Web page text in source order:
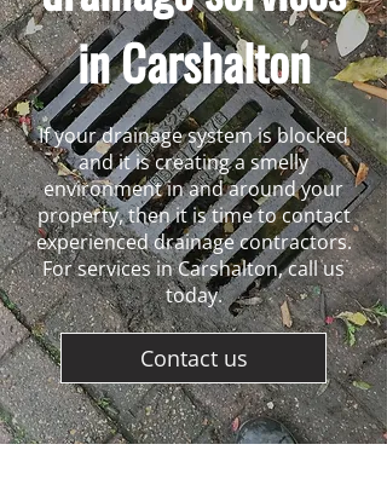
in Carshalton
If your drainage system is blocked
and it is creating a smelly
environment in and around your
property, then it is time to contact
experienced drainage contractors.
For services in Carshalton, call us
today.
Contact us